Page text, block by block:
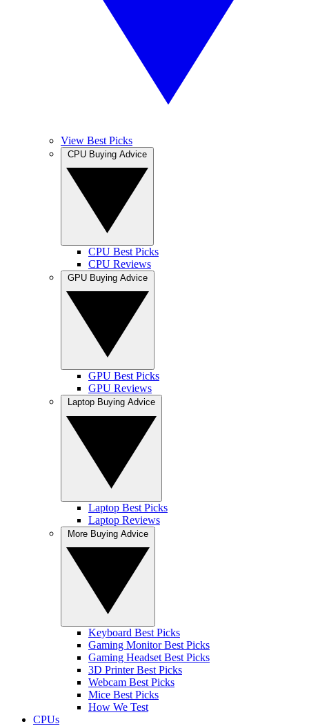
View Best Picks
CPU Best Picks
CPU Reviews
GPU Best Picks
GPU Reviews
Laptop Best Picks
Laptop Reviews
Keyboard Best Picks
Gaming Monitor Best Picks
Gaming Headset Best Picks
3D Printer Best Picks
Webcam Best Picks
Mice Best Picks
How We Test
CPUs